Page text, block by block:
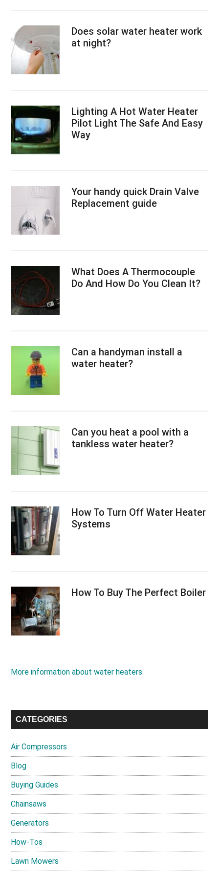
Does solar water heater work
at night?
Lighting A Hot Water Heater
Pilot Light The Safe And Easy
Way
Your handy quick Drain Valve
Replacement guide
What Does A Thermocouple
Do And How Do You Clean It?
Can a handyman install a
water heater?
Can you heat a pool with a
tankless water heater?
How To Turn Off Water Heater
Systems
How To Buy The Perfect Boiler
More information about water heaters
CATEGORIES
Air Compressors
Blog
Buying Guides
Chainsaws
Generators
How-Tos
Lawn Mowers